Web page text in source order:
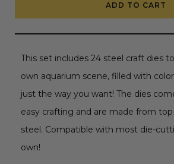
Fish
Honey
Stand-
Alone
Dies
Layers:
Fish
Honey
-
Stand-
Alone
Dies
ADD TO CART
This set includes 24 steel craft dies
own aquarium scene, filled with
just the way you want! The dies
easy crafting and are made from
steel. Compatible with most die-
own!